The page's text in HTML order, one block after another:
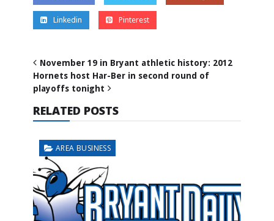
Linkedin Pinterest
November 19 in Bryant athletic history: 2012
Hornets host Har-Ber in second round of
playoffs tonight
RELATED POSTS
AREA BUSINESS